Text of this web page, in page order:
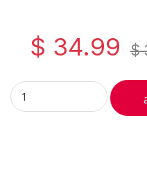
$ 34.99 $
Original Canon PGI-9M